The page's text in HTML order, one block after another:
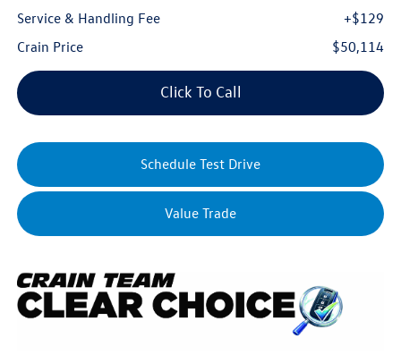
Service & Handling Fee
+$129
Crain Price
$50,114
Click To Call
Schedule Test Drive
Value Trade